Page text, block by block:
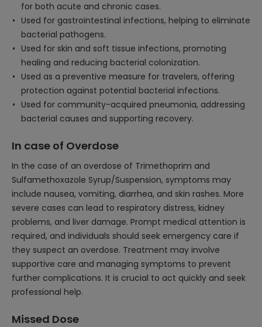
for both acute and chronic cases.
Used for gastrointestinal infections, helping to eliminate
bacterial pathogens.
Used for skin and soft tissue infections, promoting
healing and reducing bacterial colonization.
Used as a preventive measure for travelers, offering
protection against potential bacterial infections.
Used for community-acquired pneumonia, addressing
bacterial causes and supporting recovery.
In case of Overdose
In the case of an overdose of Trimethoprim and
Sulfamethoxazole Syrup/Suspension, symptoms may
include nausea, vomiting, diarrhea, and skin rashes. More
severe cases can lead to respiratory distress, kidney
problems, and liver damage. Prompt medical attention is
required, and individuals should seek emergency care if
they suspect an overdose. Treatment may involve
supportive care and managing symptoms to prevent
further complications. It is crucial to act quickly and seek
professional help.
Missed Dose